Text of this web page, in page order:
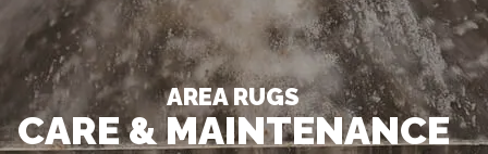
AREA RUGS
CARE & MAINTENANCE